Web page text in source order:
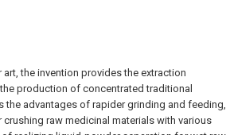
the invention provides the extraction
production of concentrated traditional
the advantages of rapider grinding and feeding,
raw medicinal materials with various